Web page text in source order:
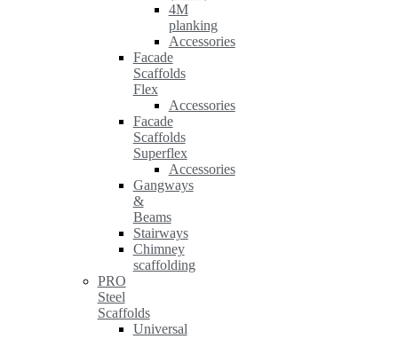
4M
planking
Accessories
Facade
Scaffolds
Flex
Accessories
Facade
Scaffolds
Superflex
Accessories
Gangways
&
Beams
Stairways
Chimney
scaffolding
PRO
Steel
Scaffolds
Universal